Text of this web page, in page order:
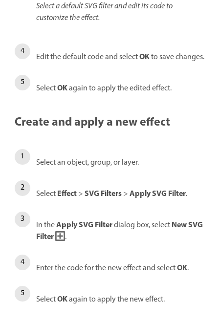
Select a default SVG filter and edit its code to
customize the effect.
Edit the default code and selectOKto save changes.
SelectOKagain to apply the edited effect.
Create and apply a new effect
Select an object, group, or layer.
SelectEffect>SVG Filters>Apply SVG Filter.
In theApply SVG Filterdialog box, selectNew SVG
Filter
.
Enter the code for the new effect and selectOK.
SelectOKagain to apply the new effect.